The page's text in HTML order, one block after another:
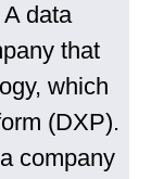
data
that
which
(DXP).
company